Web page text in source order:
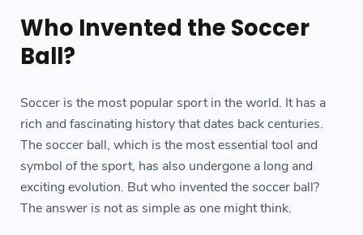
Who Invented the Soccer
Ball?
Soccer is the most popular sport in the world. It has a
rich and fascinating history that dates back centuries.
The soccer ball, which is the most essential tool and
symbol of the sport, has also undergone a long and
exciting evolution. But who invented the soccer ball?
The answer is not as simple as one might think.